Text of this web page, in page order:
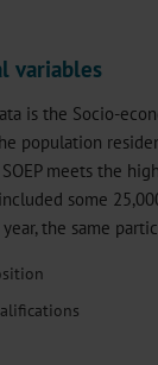
variables
is the Socio-
population
meets the
some
the same